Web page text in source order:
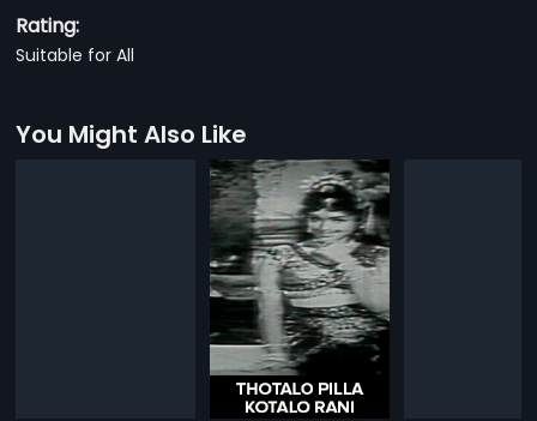
Rating:
Suitable for All
You Might Also Like